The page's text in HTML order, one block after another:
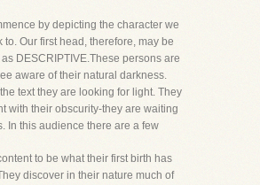
by depicting the character we
to. Our first head, therefore, may be
DESCRIPTIVE.These persons are
aware of their natural darkness.
text they are looking for light. They
with their obscurity-they are waiting
In this audience there are a few
to be what their first birth has
discover in their nature much of